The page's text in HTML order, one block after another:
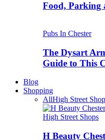
Food, Parking
Pubs In Chester
The Dysart
Guide to This
Blog
Shopping
AllHigh Street
High Street Shops
H Beauty